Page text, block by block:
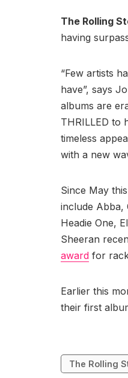
The Rolling
having
“Few artists
have”, says
albums are
THRILLED to
timeless
with a new
Since May
include Abba,
Headie One,
Sheeran
award for
Earlier this
their first
The Rolling